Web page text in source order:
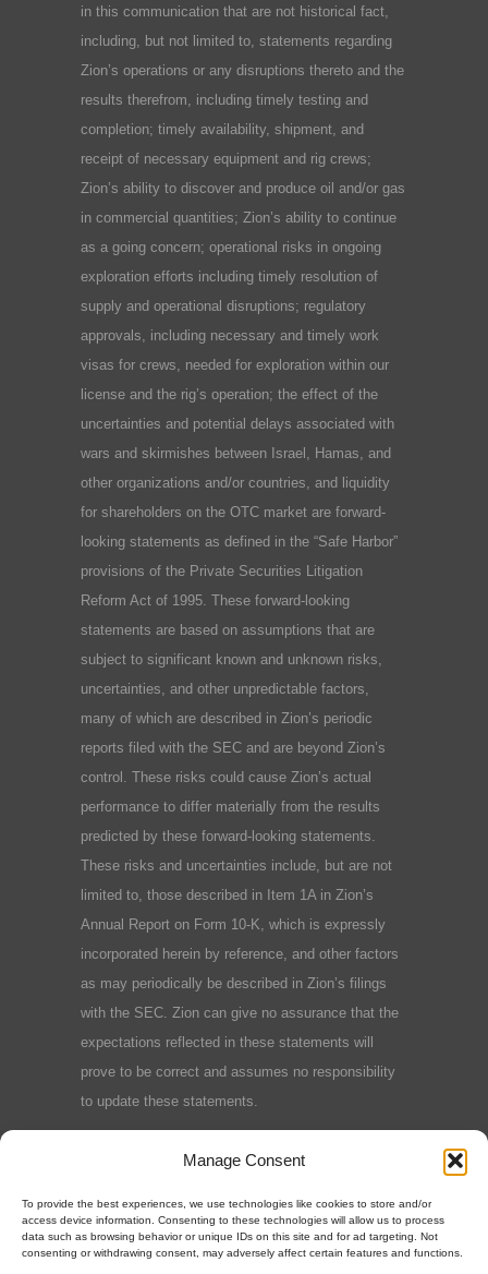
Manage Consent
To provide the best experiences, we use technologies like cookies to store and/or
access device information. Consenting to these technologies will allow us to process
data such as browsing behavior or unique IDs on this site and for ad targeting. Not
consenting or withdrawing consent, may adversely affect certain features and functions.
in this communication that are not historical fact,
including, but not limited to, statements regarding
Zion’s operations or any disruptions thereto and the
results therefrom, including timely testing and
completion; timely availability, shipment, and
receipt of necessary equipment and rig crews;
Zion’s ability to discover and produce oil and/or gas
in commercial quantities; Zion’s ability to continue
as a going concern; operational risks in ongoing
exploration efforts including timely resolution of
supply and operational disruptions; regulatory
approvals, including necessary and timely work
visas for crews, needed for exploration within our
license and the rig’s operation; the effect of the
uncertainties and potential delays associated with
wars and skirmishes between Israel, Hamas, and
other organizations and/or countries, and liquidity
for shareholders on the OTC market are forward-
looking statements as defined in the “Safe Harbor”
provisions of the Private Securities Litigation
Reform Act of 1995. These forward-looking
statements are based on assumptions that are
subject to significant known and unknown risks,
uncertainties, and other unpredictable factors,
many of which are described in Zion’s periodic
reports filed with the SEC and are beyond Zion’s
control. These risks could cause Zion’s actual
performance to differ materially from the results
predicted by these forward-looking statements.
These risks and uncertainties include, but are not
limited to, those described in Item 1A in Zion’s
Annual Report on Form 10-K, which is expressly
incorporated herein by reference, and other factors
as may periodically be described in Zion’s filings
with the SEC. Zion can give no assurance that the
expectations reflected in these statements will
prove to be correct and assumes no responsibility
to update these statements.
Terms and Conditions Privacy Policy